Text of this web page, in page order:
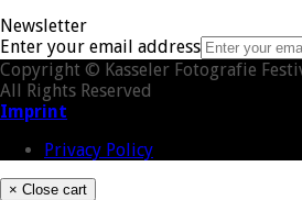
Newsletter
Enter your email address
Copyright © Kasseler Fotografie
All Rights Reserved
Imprint
Privacy Policy
× Close cart